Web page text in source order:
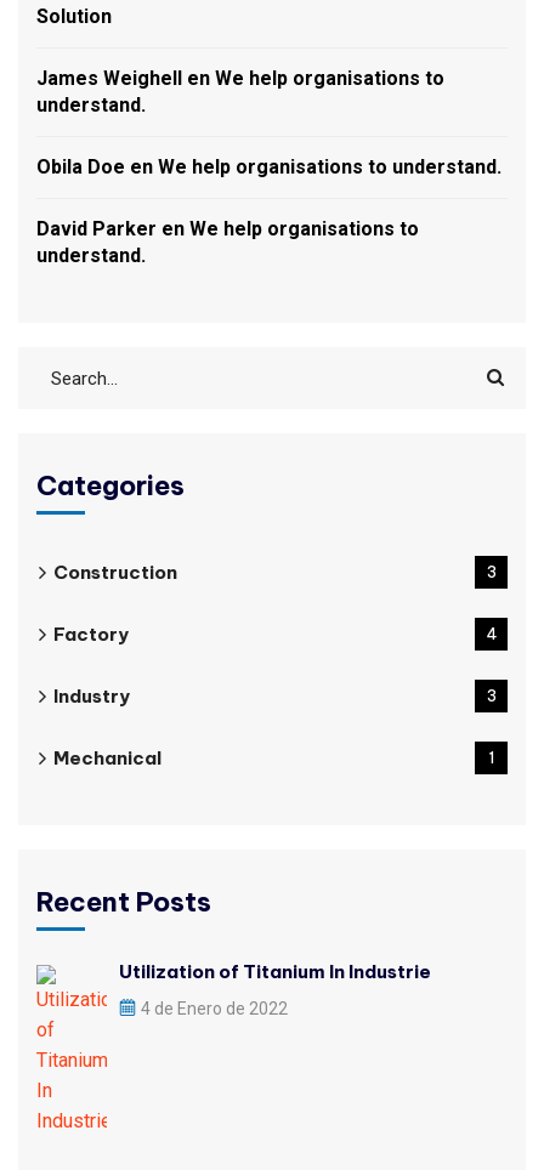
Solution
James Weighell en We help organisations to
understand.
Obila Doe en We help organisations to understand.
David Parker en We help organisations to
understand.
Categories
Construction 3
Factory 4
Industry 3
Mechanical 1
Recent Posts
Utilization of Titanium In Industrie
4 de Enero de 2022